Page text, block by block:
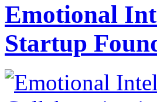
Emotional
Startup